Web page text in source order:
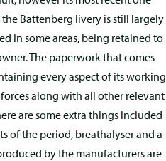
Battenberg livery is still largely
in some areas, being retained to
The paperwork that comes
every aspect of its working
along with all other relevant
are some extra things included
of the period, breathalyser and a
by the manufacturers are